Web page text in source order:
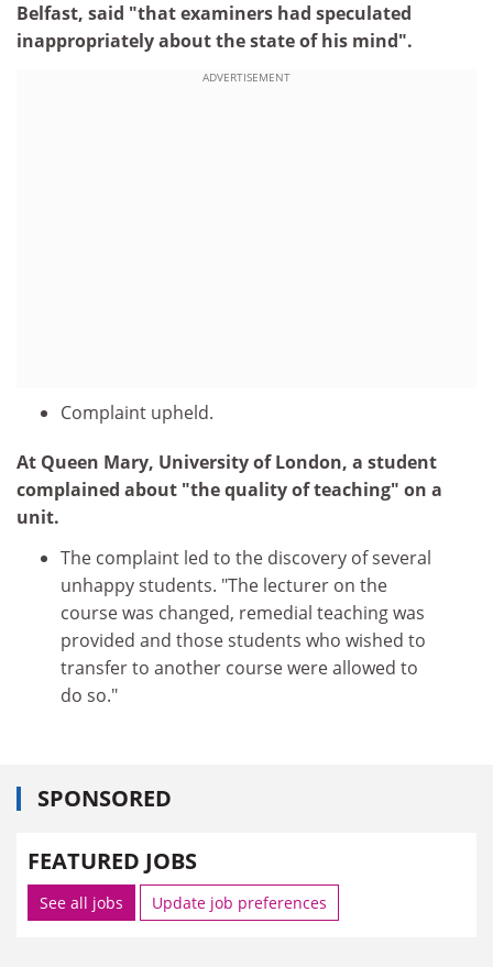
Belfast, said "that examiners had speculated
inappropriately about the state of his mind".
ADVERTISEMENT
Complaint upheld.
At Queen Mary, University of London, a student
complained about "the quality of teaching" on a
unit.
The complaint led to the discovery of several
unhappy students. "The lecturer on the
course was changed, remedial teaching was
provided and those students who wished to
transfer to another course were allowed to
do so."
SPONSORED
FEATURED JOBS
See all jobs Update job preferences